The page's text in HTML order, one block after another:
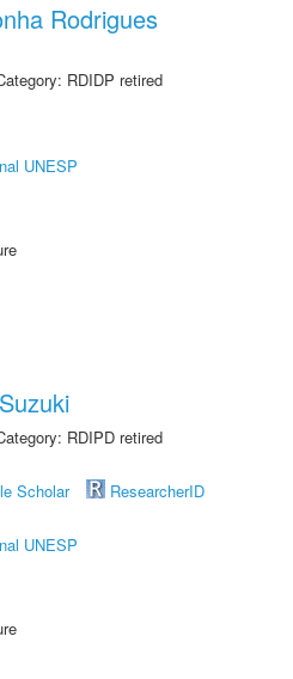
Rodrigues
RDIDP retired
UNESP
RDIPD retired
Scholar
ResearcherID
UNESP